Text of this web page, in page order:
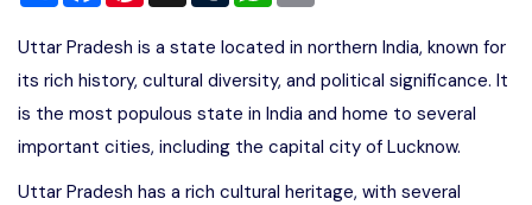
Uttar Pradesh is a state located in northern India, known for
its rich history, cultural diversity, and political significance. It
is the most populous state in India and home to several
important cities, including the capital city of Lucknow.
Uttar Pradesh has a rich cultural heritage, with several